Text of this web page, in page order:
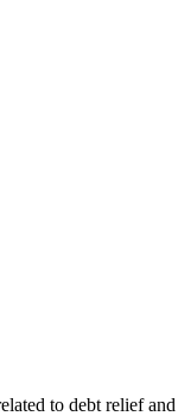
to debt relief